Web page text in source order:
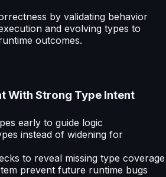
by validating behavior
and evolving types to
outcomes.
With Strong Type Intent
early to guide logic
instead of widening for
to reveal missing type coverage
prevent future runtime bugs